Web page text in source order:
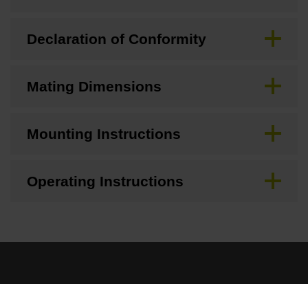
Declaration of Conformity
Mating Dimensions
Mounting Instructions
Operating Instructions